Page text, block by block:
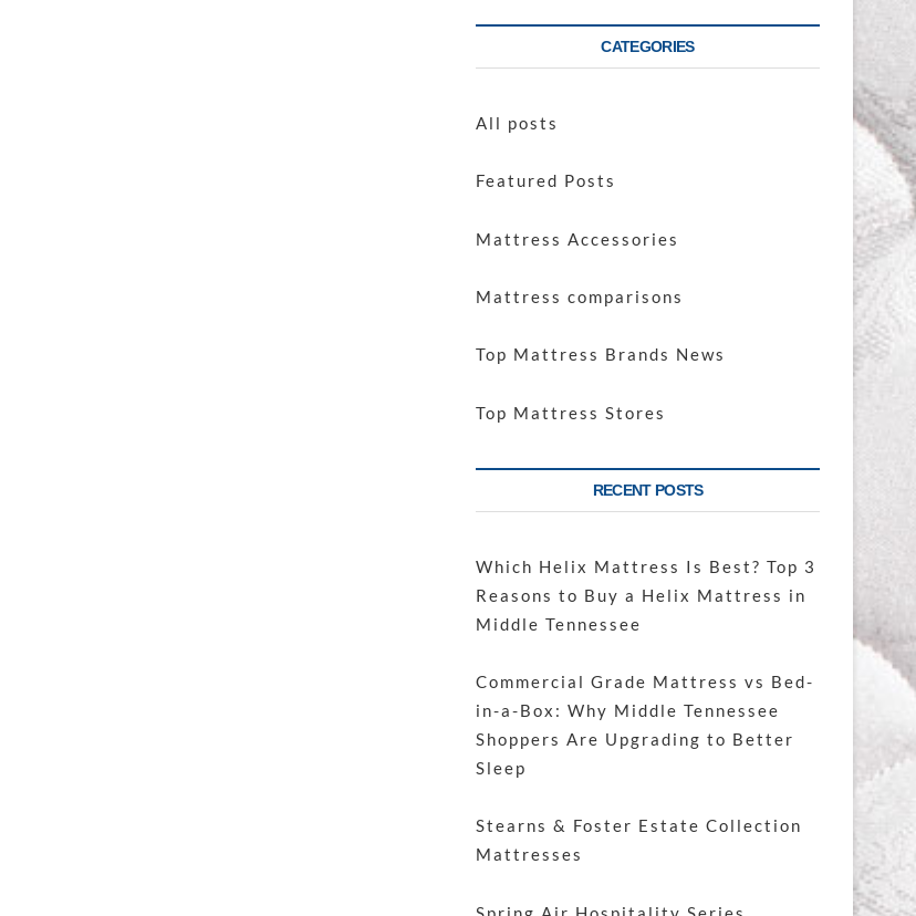
CATEGORIES
All posts
Featured Posts
Mattress Accessories
Mattress comparisons
Top Mattress Brands News
Top Mattress Stores
RECENT POSTS
Which Helix Mattress Is Best? Top 3
Reasons to Buy a Helix Mattress in
Middle Tennessee
Commercial Grade Mattress vs Bed-
in-a-Box: Why Middle Tennessee
Shoppers Are Upgrading to Better
Sleep
Stearns & Foster Estate Collection
Mattresses